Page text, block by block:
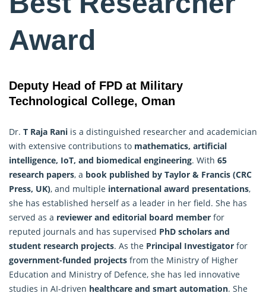
Award
Deputy Head of FPD at Military
Technological College, Oman
Dr. T Raja Rani is a distinguished researcher and academician
with extensive contributions to mathematics, artificial
intelligence, IoT, and biomedical engineering. With 65
research papers, a book published by Taylor & Francis (CRC
Press, UK), and multiple international award presentations,
she has established herself as a leader in her field. She has
served as a reviewer and editorial board member for
reputed journals and has supervised PhD scholars and
student research projects. As the Principal Investigator for
government-funded projects from the Ministry of Higher
Education and Ministry of Defence, she has led innovative
studies in AI-driven healthcare and smart automation. She